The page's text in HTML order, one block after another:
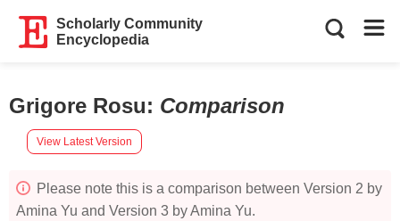
Scholarly Community
Encyclopedia
Grigore Rosu: Comparison
View Latest Version
Please note this is a comparison between Version 2 by
Amina Yu and Version 3 by Amina Yu.